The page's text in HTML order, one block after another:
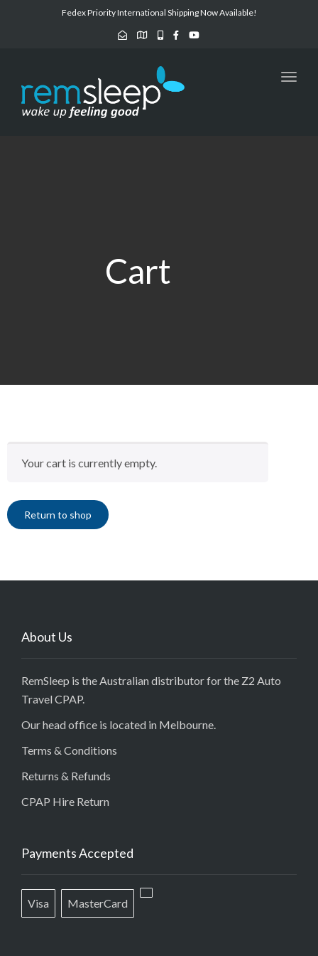
Fedex Priority International Shipping Now Available!
Cart
Your cart is currently empty.
Return to shop
About Us
RemSleep is the Australian distributor for the Z2 Auto
Travel CPAP.
Our head office is located in Melbourne.
Terms & Conditions
Returns & Refunds
CPAP Hire Return
Payments Accepted
Visa MasterCard